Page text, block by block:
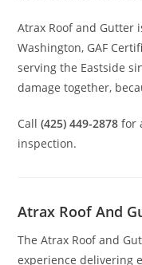
Atrax Roof and Gutter
Washington, GAF
serving the Eastside
damage together,
Call(425) 449-2878 for
inspection.
Atrax Roof And
The Atrax Roof and
experience delivering